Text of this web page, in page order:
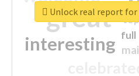
great
interesting
top
full
Unlock real report